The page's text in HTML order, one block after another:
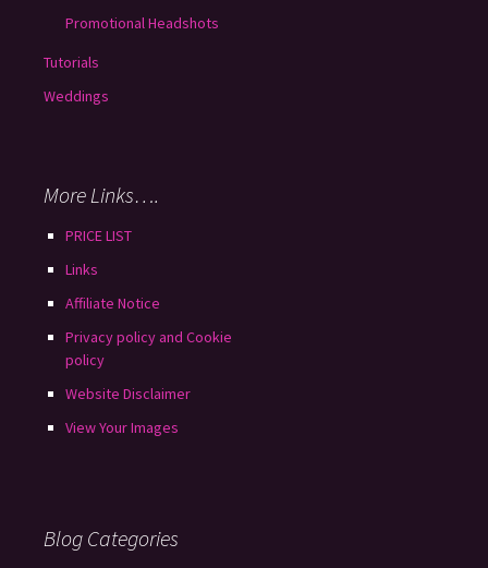
Promotional Headshots
Tutorials
Weddings
More Links….
PRICE LIST
Links
Affiliate Notice
Privacy policy and Cookie
policy
Website Disclaimer
View Your Images
Blog Categories